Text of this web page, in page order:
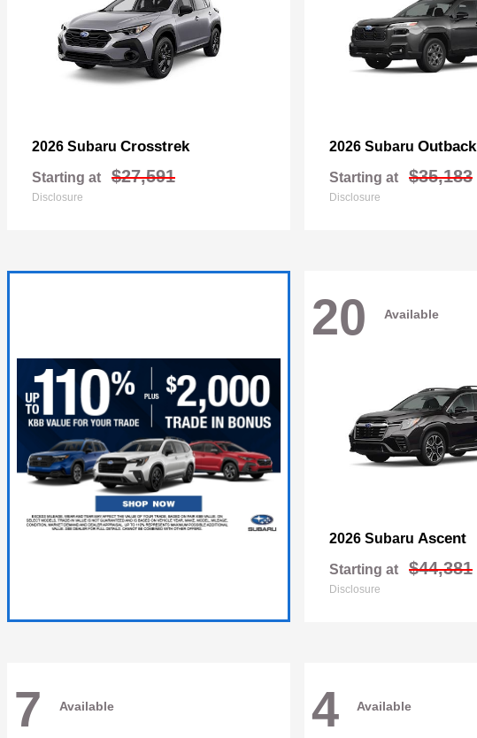
2026 Subaru Crosstrek
Starting at $27,591
Disclosure
2026 Subaru Outback
Starting at $35,183
Disclosure
20 Available
2026 Subaru Ascent
Starting at $44,381
Disclosure
7 Available 4 Available